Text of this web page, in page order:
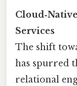
Services
The shift
has spurred
relational